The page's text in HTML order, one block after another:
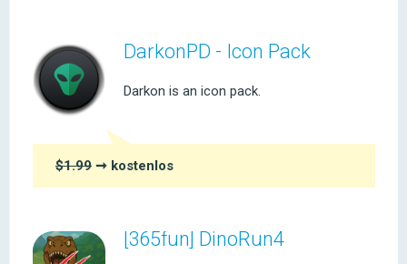
DarkonPD - Icon Pack
Darkon is an icon pack.
$1.99 ➞ kostenlos
[365fun] DinoRun4